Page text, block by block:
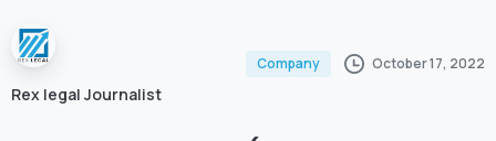
Rex legal Journalist
Company October 17, 2022